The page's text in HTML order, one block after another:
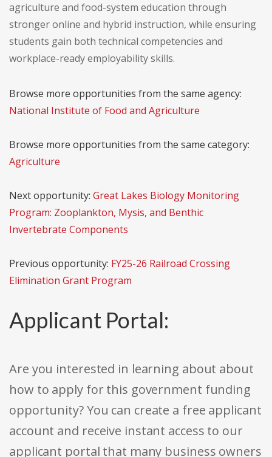
agriculture and food-system education through
stronger online and hybrid instruction, while ensuring
students gain both technical competencies and
workplace-ready employability skills.
Browse more opportunities from the same agency:
National Institute of Food and Agriculture
Browse more opportunities from the same category:
Agriculture
Next opportunity: Great Lakes Biology Monitoring
Program: Zooplankton, Mysis, and Benthic
Invertebrate Components
Previous opportunity: FY25-26 Railroad Crossing
Elimination Grant Program
Applicant Portal:
Are you interested in learning about about
how to apply for this government funding
opportunity? You can create a free applicant
account and receive instant access to our
applicant portal that many business owners